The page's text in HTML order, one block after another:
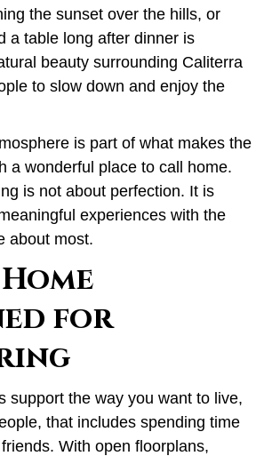
the sunset over the hills, or
a table long after dinner is
beauty surrounding Caliterra
to slow down and enjoy the
is part of what makes the
a wonderful place to call home.
is not about perfection. It is
experiences with the
about most.
for
support the way you want to live,
that includes spending time
With open floorplans,